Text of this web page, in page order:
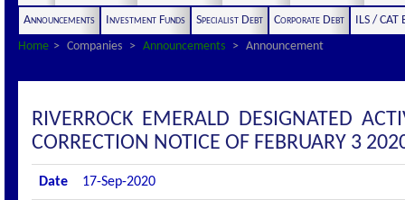
Announcements Investment Funds Specialist Debt Corporate Debt
ILS / CAT
Home
Companies Announcements Announcement
RIVERROCK EMERALD DESIGNATED
CORRECTION NOTICE OF FEBRUARY 3
Date 17-Sep-2020